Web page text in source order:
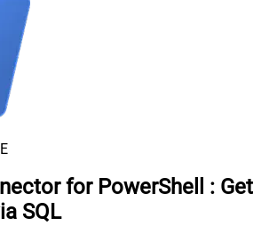
for PowerShell : Get
SQL